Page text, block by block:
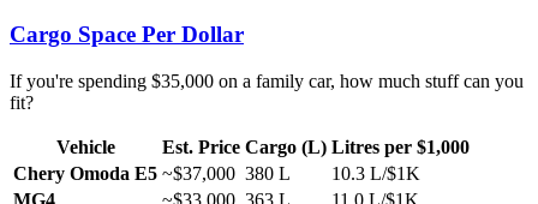
Cargo Space Per Dollar
If you're spending $35,000 on a family car, how much stuff can you
fit?
Vehicle Est. Price Cargo (L) Litres per $1,000
Chery Omoda E5 ~$37,000 380 L
10.3 L/$1K
MG4
~$33,000 363 L 11.0 L/$1K